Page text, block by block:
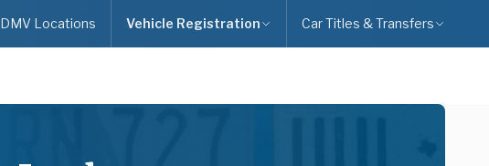
DMV Locations Vehicle Registration Car Titles & Transfers